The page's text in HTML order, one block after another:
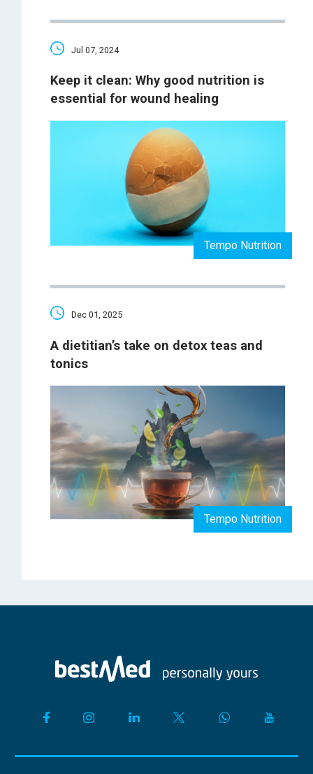
Jul 07, 2024
Keep it clean: Why good nutrition is
essential for wound healing
Tempo Nutrition
Dec 01, 2025
A dietitian’s take on detox teas and
tonics
Tempo Nutrition